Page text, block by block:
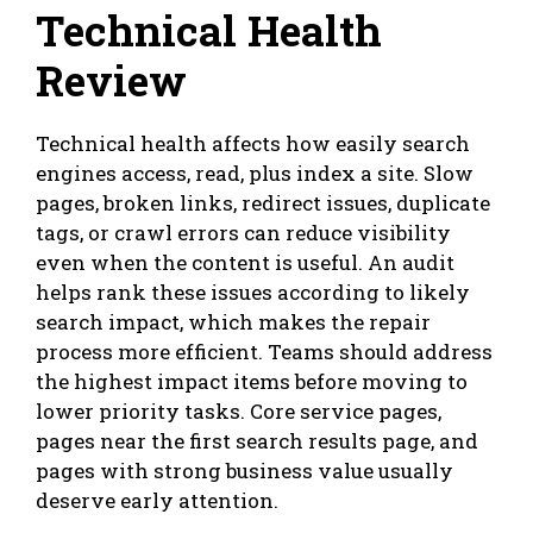
Technical Health
Review
Technical health affects how easily search
engines access, read, plus index a site. Slow
pages, broken links, redirect issues, duplicate
tags, or crawl errors can reduce visibility
even when the content is useful. An audit
helps rank these issues according to likely
search impact, which makes the repair
process more efficient. Teams should address
the highest impact items before moving to
lower priority tasks. Core service pages,
pages near the first search results page, and
pages with strong business value usually
deserve early attention.